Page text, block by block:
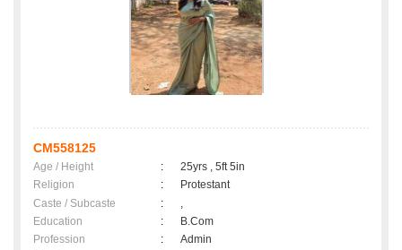
CM558125
Age / Height :
25yrs , 5ft 5in
Religion
:
Protestant
Caste / Subcaste
:
,
Education
:
B.Com
Profession
:
Admin